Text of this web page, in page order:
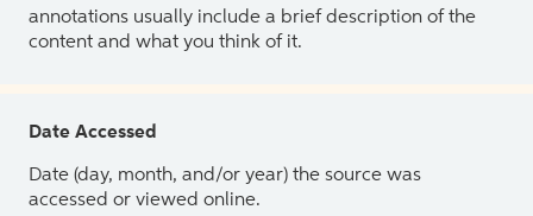
annotations usually include a brief description of the
content and what you think of it.
Date Accessed
Date (day, month, and/or year) the source was
accessed or viewed online.